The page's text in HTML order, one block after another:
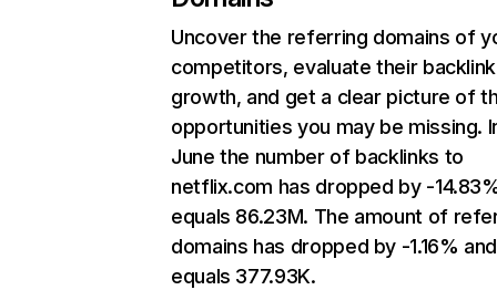
Uncover the referring domains of
competitors, evaluate their backlink
growth, and get a clear picture of
opportunities you may be missing.
June the number of backlinks to
netflix.com has dropped by -
equals 86.23M. The amount of
domains has dropped by -1.16% and
equals 377.93K.